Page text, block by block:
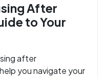
After
to Your
after
you navigate your